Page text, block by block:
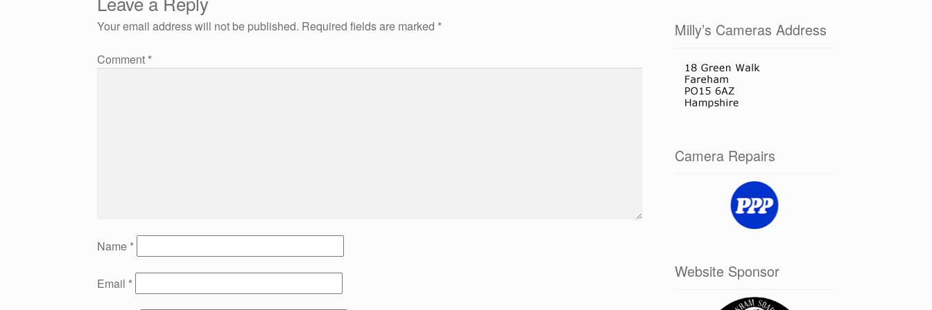
navigation
Your email address will not be published. Required fields are marked *
Comment *
Name *
Email *
Milly’s Cameras Address
Camera Repairs
Website Sponsor